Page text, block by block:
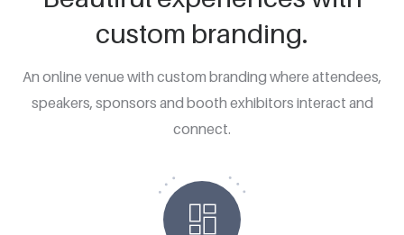
custom branding.
An online venue with custom branding where attendees,
speakers, sponsors and booth exhibitors interact and
connect.